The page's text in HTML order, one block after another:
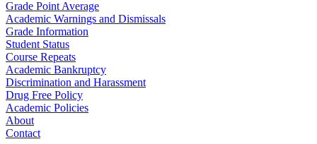
Grade Point Average
Academic Warnings and Dismissals
Grade Information
Student Status
Course Repeats
Academic Bankruptcy
Discrimination and Harassment
Drug Free Policy
Academic Policies
About
Contact